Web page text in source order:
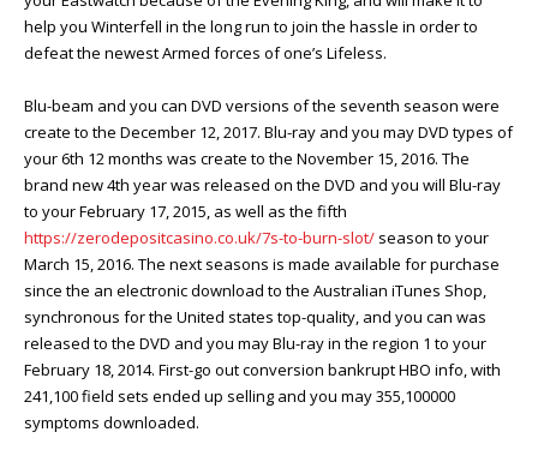
help you Winterfell in the long run to join the hassle in order to
defeat the newest Armed forces of one’s Lifeless.
Blu-beam and you can DVD versions of the seventh season were
create to the December 12, 2017. Blu-ray and you may DVD types of
your 6th 12 months was create to the November 15, 2016. The
brand new 4th year was released on the DVD and you will Blu-ray
to your February 17, 2015, as well as the fifth
https://zerodepositcasino.co.uk/7s-to-burn-slot/ season to your
March 15, 2016. The next seasons is made available for purchase
since the an electronic download to the Australian iTunes Shop,
synchronous for the United states top-quality, and you can was
released to the DVD and you may Blu-ray in the region 1 to your
February 18, 2014. First-go out conversion bankrupt HBO info, with
241,100 field sets ended up selling and you may 355,100000
symptoms downloaded.